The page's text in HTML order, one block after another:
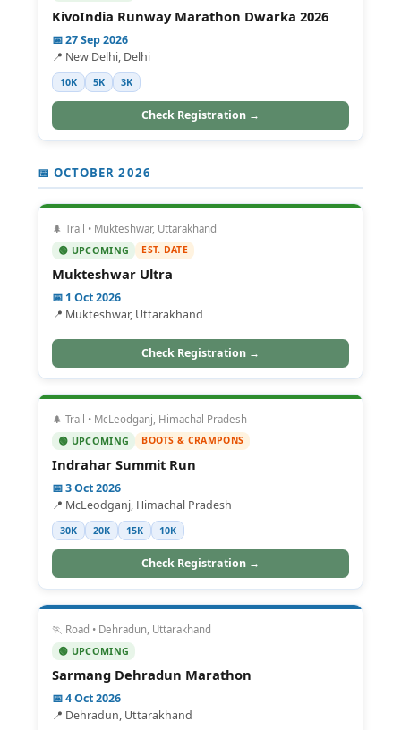
KivoIndia Runway Marathon Dwarka 2026
📅 27 Sep 2026
📍 New Delhi, Delhi
10K 5K 3K
Check Registration →
📅 OCTOBER 2026
🌲 Trail • Mukteshwar, Uttarakhand
🟢 UPCOMING EST. DATE
Mukteshwar Ultra
📅 1 Oct 2026
📍 Mukteshwar, Uttarakhand
Check Registration →
🌲 Trail • McLeodganj, Himachal Pradesh
🟢 UPCOMING BOOTS & CRAMPONS
Indrahar Summit Run
📅 3 Oct 2026
📍 McLeodganj, Himachal Pradesh
30K 20K 15K 10K
Check Registration →
🏃 Road • Dehradun, Uttarakhand
🟢 UPCOMING
Sarmang Dehradun Marathon
📅 4 Oct 2026
📍 Dehradun, Uttarakhand